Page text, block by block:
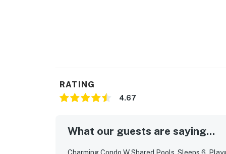
Whether you're looking for a family-friendly
RATING
4.67
What our guests are saying...